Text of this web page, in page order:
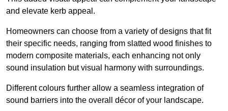
and elevate kerb appeal.
Homeowners can choose from a variety of designs that fit
their specific needs, ranging from slatted wood finishes to
modern composite materials, each enhancing not only
sound insulation but visual harmony with surroundings.
Different colours further allow a seamless integration of
sound barriers into the overall décor of your landscape.